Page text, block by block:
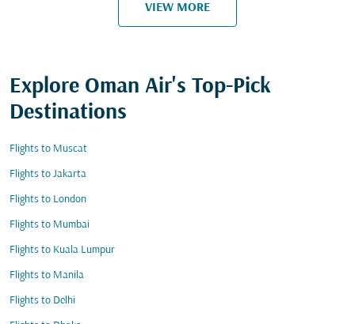
VIEW MORE
Explore Oman Air's Top-Pick
Destinations
Flights to Muscat
Flights to Jakarta
Flights to London
Flights to Mumbai
Flights to Kuala Lumpur
Flights to Manila
Flights to Delhi